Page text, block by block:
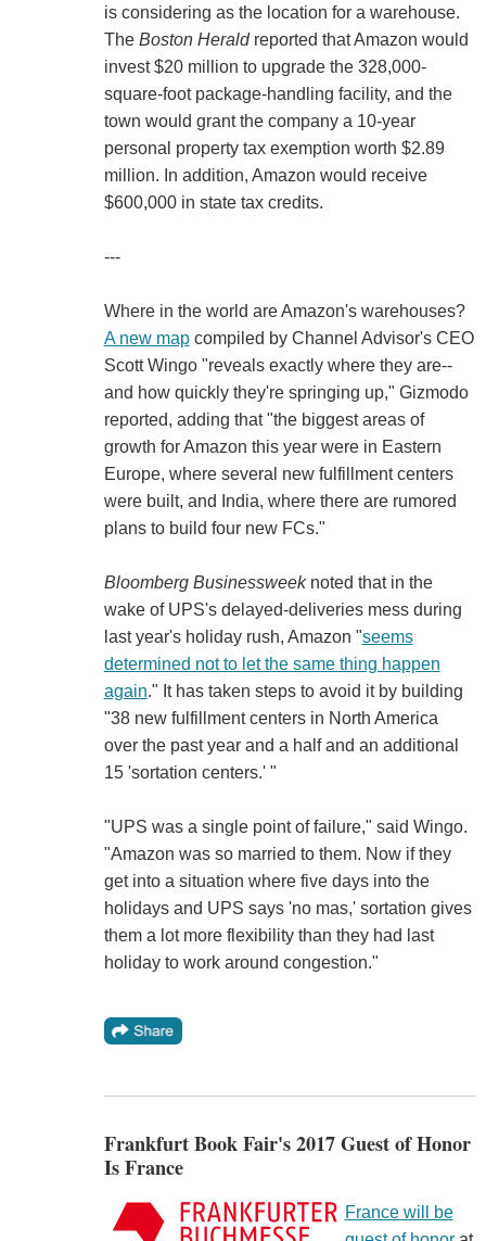
is considering as the location for a warehouse.
The Boston Heraldreported that Amazon would
invest $20 million to upgrade the 328,000-
square-foot package-handling facility, and the
town would grant the company a 10-year
personal property tax exemption worth $2.89
million. In addition, Amazon would receive
$600,000 in state tax credits.
---
Where in the world are Amazon's warehouses?
A new mapcompiled by Channel Advisor's CEO
Scott Wingo "reveals exactly where they are--
and how quickly they're springing up," Gizmodo
reported, adding that "the biggest areas of
growth for Amazon this year were in Eastern
Europe, where several new fulfillment centers
were built, and India, where there are rumored
plans to build four new FCs."
Bloomberg Businessweeknoted that in the
wake of UPS's delayed-deliveries mess during
last year's holiday rush, Amazon "seems
determined not to let the same thing happen
again." It has taken steps to avoid it by building
"38 new fulfillment centers in North America
over the past year and a half and an additional
15 'sortation centers.' "
"UPS was a single point of failure," said Wingo.
"Amazon was so married to them. Now if they
get into a situation where five days into the
holidays and UPS says 'no mas,' sortation gives
them a lot more flexibility than they had last
holiday to work around congestion."
Frankfurt Book Fair's 2017 Guest of Honor
Is France
France will be